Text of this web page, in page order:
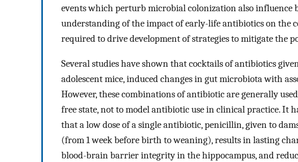
events which perturb microbial colonization also influence
understanding of the impact of early-life antibiotics on the
required to drive development of strategies to mitigate the
Several studies have shown that cocktails of antibiotics
adolescent mice, induced changes in gut microbiota with
However, these combinations of antibiotic are generally
free state, not to model antibiotic use in clinical practice. It
that a low dose of a single antibiotic, penicillin, given to
(from 1 week before birth to weaning), results in lasting
blood-brain barrier integrity in the hippocampus, and